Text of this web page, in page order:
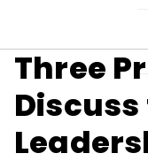
Three